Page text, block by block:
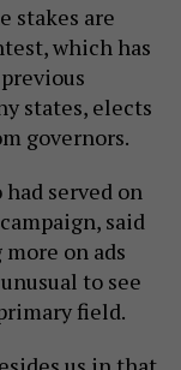
stakes are
which has
states, elects
governors.
served on
said
on ads
to see
field.